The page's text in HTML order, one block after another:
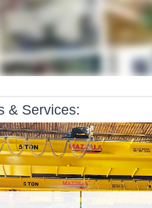
& Services: